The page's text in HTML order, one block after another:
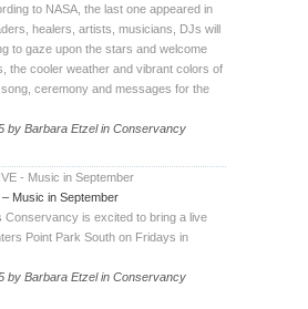
to NASA, the last one appeared in
healers, artists, musicians, DJs will
to gaze upon the stars and welcome
the cooler weather and vibrant colors of
ceremony and messages for the
by Barbara Etzel in Conservancy
Music in September
Conservancy is excited to bring a live
Point Park South on Fridays in
by Barbara Etzel in Conservancy